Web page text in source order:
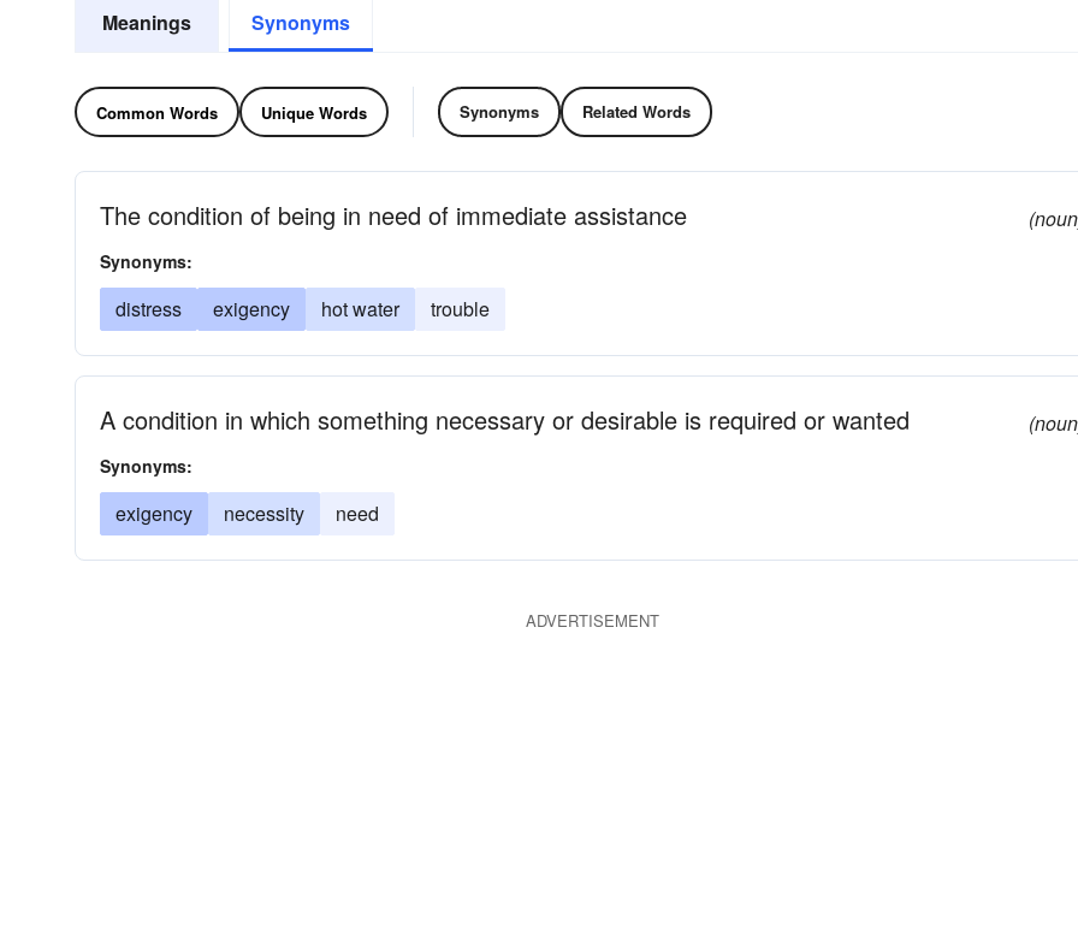
Meanings Synonyms
Common Words Unique Words Synonyms Related Words
The condition of being in need of immediate assistance
Synonyms:
distress exigency hot water trouble
A condition in which something necessary or desirable is required or wanted
Synonyms:
exigency necessity need
ADVERTISEMENT